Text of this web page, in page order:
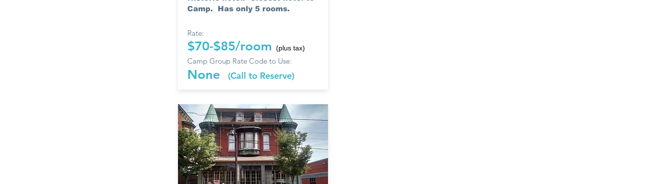
Camp. Has only 5 rooms.
Rate:
$70-$85/room (plus tax)
Camp Group Rate Code to Use:
None (Call to Reserve)